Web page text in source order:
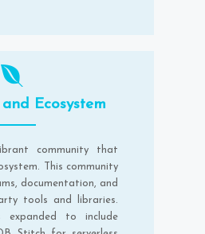
Ecosystem
community that
This community
documentation, and
tools and libraries.
expanded to include